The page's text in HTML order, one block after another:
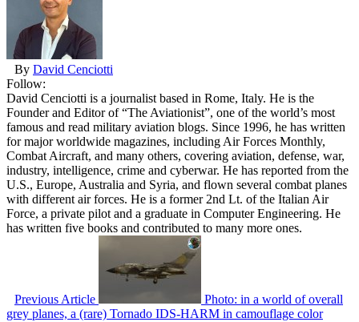
By David Cenciotti
Follow:
David Cenciotti is a journalist based in Rome, Italy. He is the
Founder and Editor of “The Aviationist”, one of the world’s most
famous and read military aviation blogs. Since 1996, he has written
for major worldwide magazines, including Air Forces Monthly,
Combat Aircraft, and many others, covering aviation, defense, war,
industry, intelligence, crime and cyberwar. He has reported from the
U.S., Europe, Australia and Syria, and flown several combat planes
with different air forces. He is a former 2nd Lt. of the Italian Air
Force, a private pilot and a graduate in Computer Engineering. He
has written five books and contributed to many more ones.
Previous Article
Photo: in a world of overall
grey planes, a (rare) Tornado IDS-HARM in camouflage color